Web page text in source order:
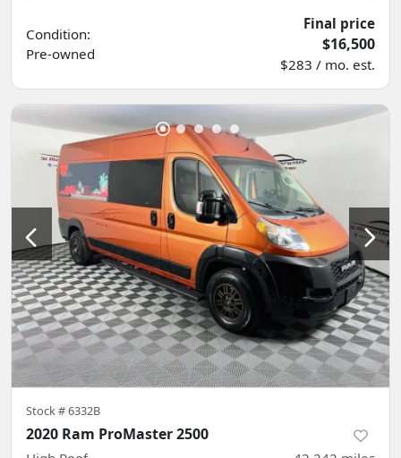
Condition:
Pre-owned
Final price
$16,500
$283 / mo. est.
Stock #6332B
2020 Ram ProMaster 2500